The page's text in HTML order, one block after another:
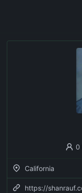
0
California
https://